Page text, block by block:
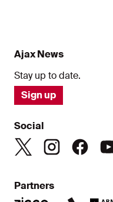
Ajax News
Stay up to date.
Sign up
Social
Partners